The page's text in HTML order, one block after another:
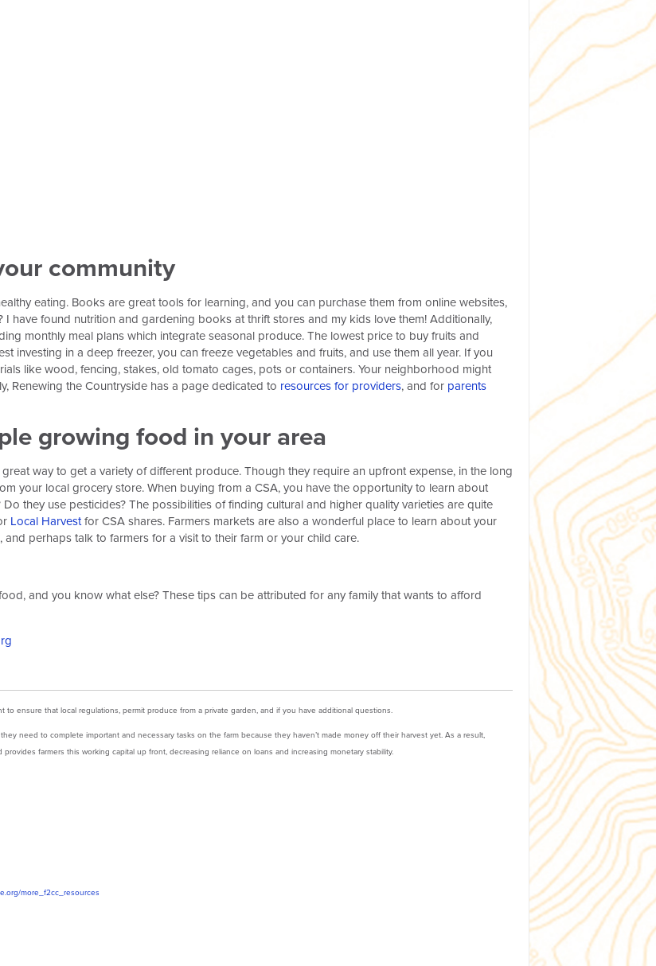
community
eating. Books are great tools for learning, and you can purchase them from online websites,
have found nutrition and gardening books at thrift stores and my kids love them! Additionally,
monthly meal plans which integrate seasonal produce. The lowest price to buy fruits and
investing in a deep freezer, you can freeze vegetables and fruits, and use them all year. If you
like wood, fencing, stakes, old tomato cages, pots or containers. Your neighborhood might
Renewing the Countryside has a page dedicated to resources for providers, and for parents
growing food in your area
way to get a variety of different produce. Though they require an upfront expense, in the long
your local grocery store. When buying from a CSA, you have the opportunity to learn about
they use pesticides? The possibilities of finding cultural and higher quality varieties are quite
Local Harvestfor CSA shares. Farmers markets are also a wonderful place to learn about your
perhaps talk to farmers for a visit to their farm or your child care.
and you know what else? These tips can be attributed for any family that wants to afford
to ensure that local regulations, permit produce from a private garden, and if you have additional questions.
need to complete important and necessary tasks on the farm because they haven’t made money off their harvest yet. As a result,
farmers this working capital up front, decreasing reliance on loans and increasing monetary stability.
more_f2cc_resources